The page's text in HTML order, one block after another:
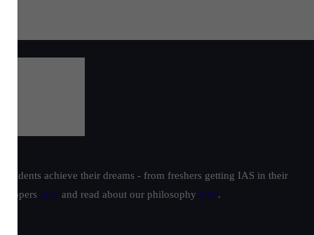
achieve their dreams - from freshers getting IAS in their
toppers here and read about our philosophy here.